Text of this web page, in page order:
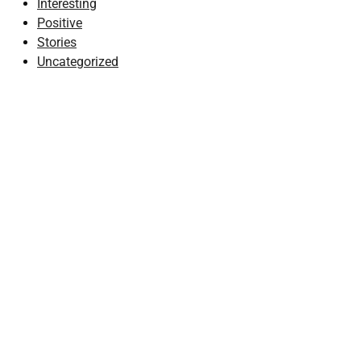
Interesting
Positive
Stories
Uncategorized